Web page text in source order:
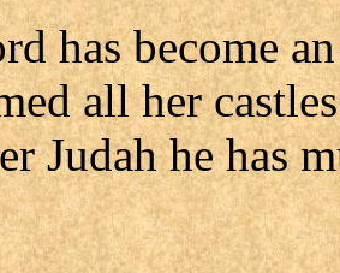
has become
all her
Judah he has